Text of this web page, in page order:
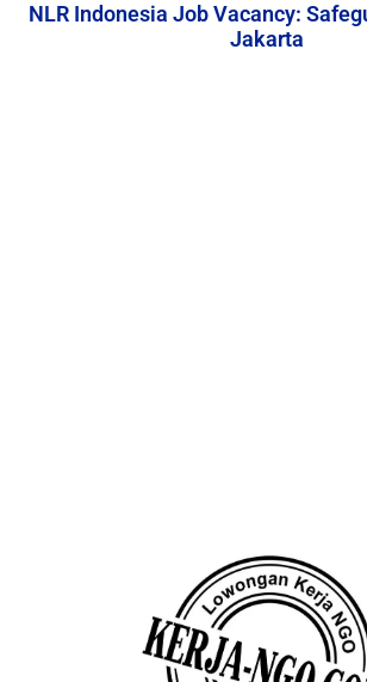
NLR Indonesia Job Vacancy:
Jakarta